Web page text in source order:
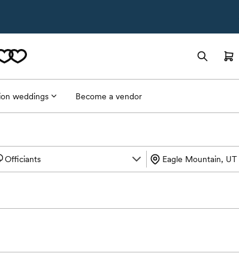
weddings Become a vendor